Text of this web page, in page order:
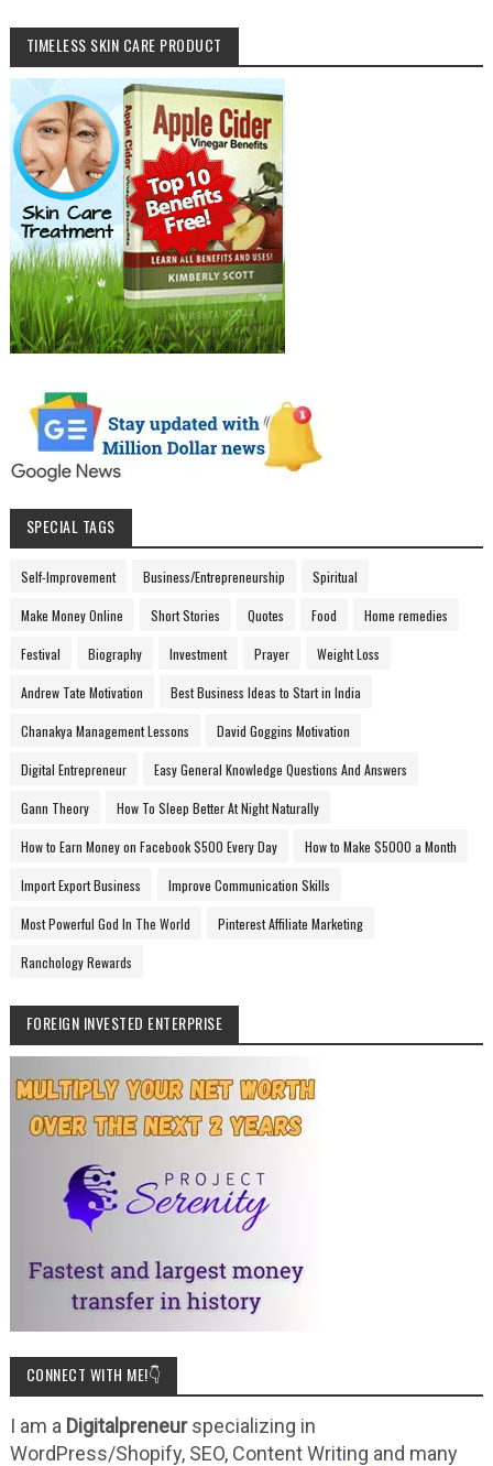
TIMELESS SKIN CARE PRODUCT
SPECIAL TAGS
Self-Improvement Business/Entrepreneurship Spiritual
Make Money Online Short Stories Quotes Food Home remedies
Festival Biography Investment Prayer Weight Loss
Andrew Tate Motivation Best Business Ideas to Start in India
Chanakya Management Lessons David Goggins Motivation
Digital Entrepreneur Easy General Knowledge Questions And Answers
Gann Theory How To Sleep Better At Night Naturally
How to Earn Money on Facebook $500 Every Day How to Make $5000 a Month
Import Export Business Improve Communication Skills
Most Powerful God In The World Pinterest Affiliate Marketing
Ranchology Rewards
FOREIGN INVESTED ENTERPRISE
CONNECT WITH ME!👇
I am a Digitalpreneurspecializing in
WordPress/Shopify, SEO, Content Writing and many